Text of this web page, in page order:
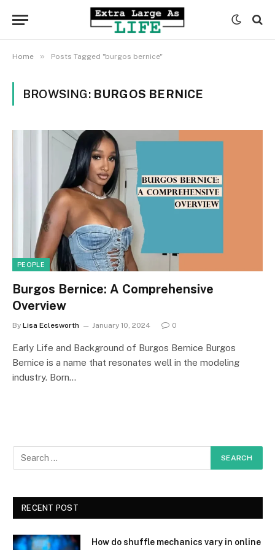
Home » Posts Tagged "burgos bernice"
BROWSING: BURGOS BERNICE
PEOPLE
Burgos Bernice: A Comprehensive
Overview
By Lisa Eclesworth January 10, 2024 0
Early Life and Background of Burgos Bernice Burgos
Bernice is a name that resonates well in the modeling
industry. Born…
RECENT POST
How do shuffle mechanics vary in online